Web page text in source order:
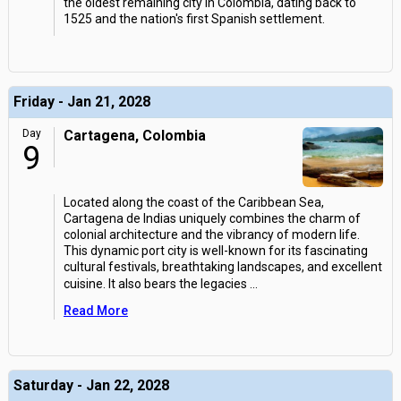
1525 and the nation's first Spanish settlement.
Friday - Jan 21, 2028
Day
9
Cartagena, Colombia
Located along the coast of the Caribbean Sea,
Cartagena de Indias uniquely combines the charm of
colonial architecture and the vibrancy of modern life.
This dynamic port city is well-known for its fascinating
cultural festivals, breathtaking landscapes, and excellent
cuisine. It also bears the legacies
Read More
Saturday - Jan 22, 2028